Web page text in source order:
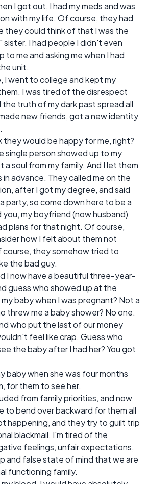
I got out, I had my meds and was
with my life. Of course, they had
they could think of that I was the
sister. I had people I didn't even
to me and asking me when I had
unit.
I went to college and kept my
I was tired of the disrespect
the truth of my dark past spread all
new friends, got a new identity
they would be happy for me, right?
single person showed up to my
a soul from my family. And I let them
in advance. They called me on the
after I got my degree, and said
party, so come down here to be a
my boyfriend (now husband)
plans for that night. Of course,
how I felt about them not
course, they somehow tried to
the bad guy.
I now have a beautiful three-year-
guess who showed up at the
baby when I was pregnant? Not a
threw me a baby shower? No one.
who put the last of our money
feel like crap. Guess who
the baby after I had her? You got
baby when she was four months
for them to see her.
from family priorities, and now
to bend over backward for them all
happening, and they try to guilt trip
blackmail. I'm tired of the
feelings, unfair expectations,
and false state of mind that we are
functioning family.